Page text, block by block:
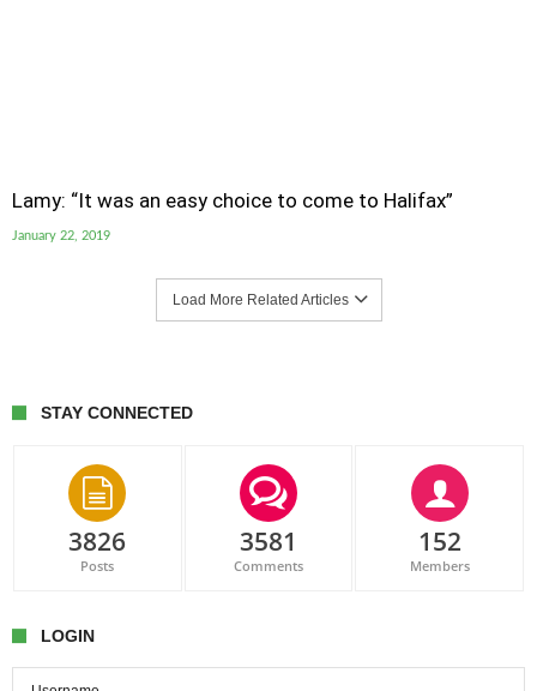
Lamy: “It was an easy choice to come to Halifax”
January 22, 2019
Load More Related Articles
STAY CONNECTED
3826
Posts
3581
Comments
152
Members
LOGIN